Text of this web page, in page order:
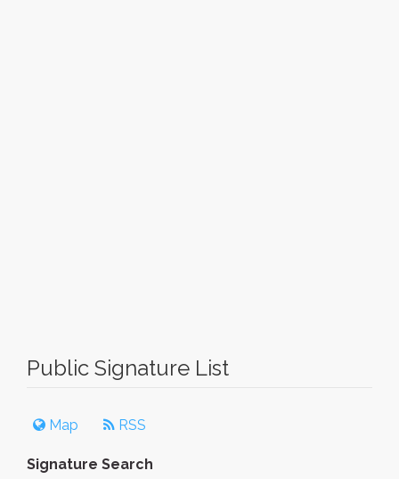
Public Signature List
Map RSS
Signature Search